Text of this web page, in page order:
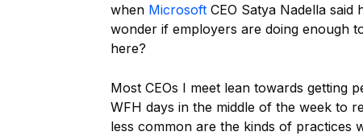
when Microsoft CEO Satya Nadella said
wonder if employers are doing enough
here?
Most CEOs I meet lean towards getting
WFH days in the middle of the week to
less common are the kinds of practices